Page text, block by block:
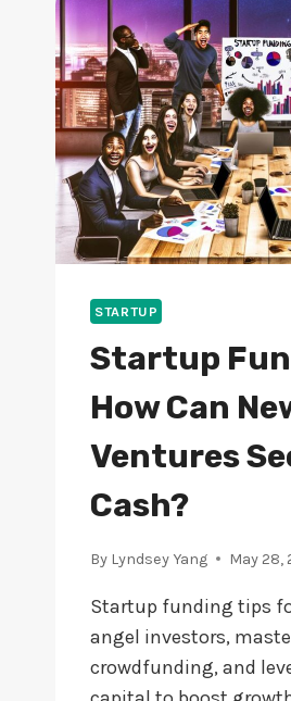
GROWTH?
STARTUP
Startup
How Can
Ventures
Cash?
By Lyndsey Yang May 28,
Startup funding tips
angel investors,
crowdfunding, and